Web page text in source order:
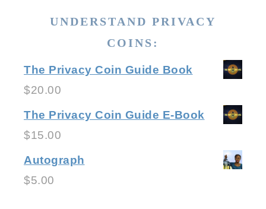
UNDERSTAND PRIVACY
COINS:
The Privacy Coin Guide Book
$20.00
The Privacy Coin Guide E-Book
$15.00
Autograph
$5.00